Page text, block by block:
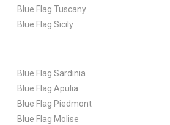
Blue Flag Tuscany
Blue Flag Sicily
Blue Flag Sardinia
Blue Flag Apulia
Blue Flag Piedmont
Blue Flag Molise